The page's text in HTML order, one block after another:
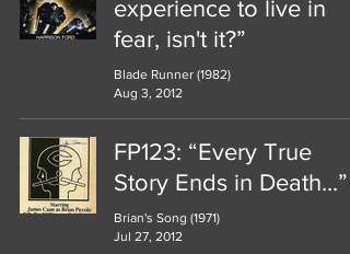
experience to live in
fear, isn't it?”
Blade Runner (1982)
Aug 3, 2012
FP123: “Every True
Story Ends in Death...”
Brian's Song (1971)
Jul 27, 2012